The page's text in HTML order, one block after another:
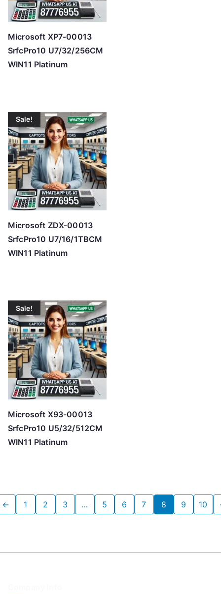
Microsoft XP7-00013
SrfcPro10 U7/32/256CM
WIN11 Platinum
Sale!
Microsoft ZDX-00013
SrfcPro10 U7/16/1TBCM
WIN11 Platinum
Sale!
Microsoft X93-00013
SrfcPro10 U5/32/512CM
WIN11 Platinum
← 1 2 3 … 5 6 7 8 9 10